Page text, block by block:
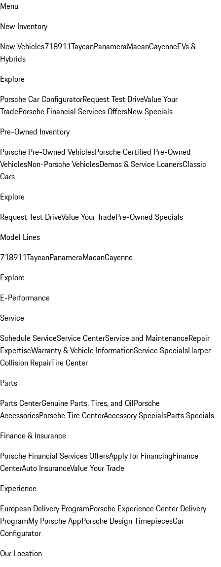
Menu
New Inventory
New Vehicles718911TaycanPanameraMacanCayenneEVs &
Hybrids
Explore
Porsche Car ConfiguratorRequest Test DriveValue Your
TradePorsche Financial Services OffersNew Specials
Pre-Owned Inventory
Porsche Pre-Owned VehiclesPorsche Certified Pre-Owned
VehiclesNon-Porsche VehiclesDemos & Service LoanersClassic
Cars
Explore
Request Test DriveValue Your TradePre-Owned Specials
Model Lines
718911TaycanPanameraMacanCayenne
Explore
E-Performance
Service
Schedule ServiceService CenterService and MaintenanceRepair
ExpertiseWarranty & Vehicle InformationService SpecialsHarper
Collision RepairTire Center
Parts
Parts CenterGenuine Parts, Tires, and OilPorsche
AccessoriesPorsche Tire CenterAccessory SpecialsParts Specials
Finance & Insurance
Porsche Financial Services OffersApply for FinancingFinance
CenterAuto InsuranceValue Your Trade
Experience
European Delivery ProgramPorsche Experience Center Delivery
ProgramMy Porsche AppPorsche Design TimepiecesCar
Configurator
Our Location